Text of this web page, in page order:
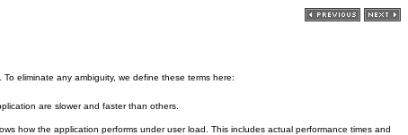
eliminate any ambiguity, we define these terms here:
are slower and faster than others.
how the application performs under user load. This includes actual performance times and